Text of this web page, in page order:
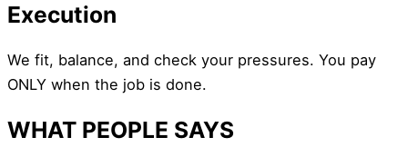
Execution
We fit, balance, and check your pressures. You pay
ONLY when the job is done.
WHAT PEOPLE SAYS